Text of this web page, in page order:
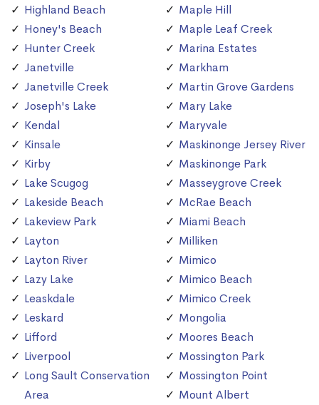
Highland Beach
Honey's Beach
Hunter Creek
Janetville
Janetville Creek
Joseph's Lake
Kendal
Kinsale
Kirby
Lake Scugog
Lakeside Beach
Lakeview Park
Layton
Layton River
Lazy Lake
Leaskdale
Leskard
Lifford
Liverpool
Long Sault Conservation
Area
Maple Hill
Maple Leaf Creek
Marina Estates
Markham
Martin Grove Gardens
Mary Lake
Maryvale
Maskinonge Jersey River
Maskinonge Park
Masseygrove Creek
McRae Beach
Miami Beach
Milliken
Mimico
Mimico Beach
Mimico Creek
Mongolia
Moores Beach
Mossington Park
Mossington Point
Mount Albert